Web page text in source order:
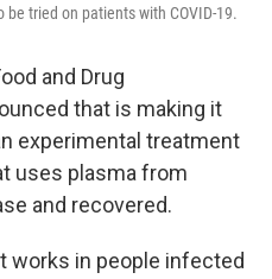
tried on patients with COVID-19.
and Drug
that is making it
experimental treatment
uses plasma from
and recovered.
works in people infected